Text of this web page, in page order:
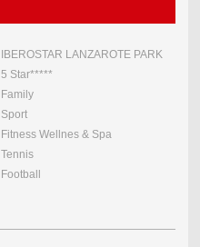
IBEROSTAR LANZAROTE PARK
5 Star*****
Family
Sport
Fitness Wellnes & Spa
Tennis
Football